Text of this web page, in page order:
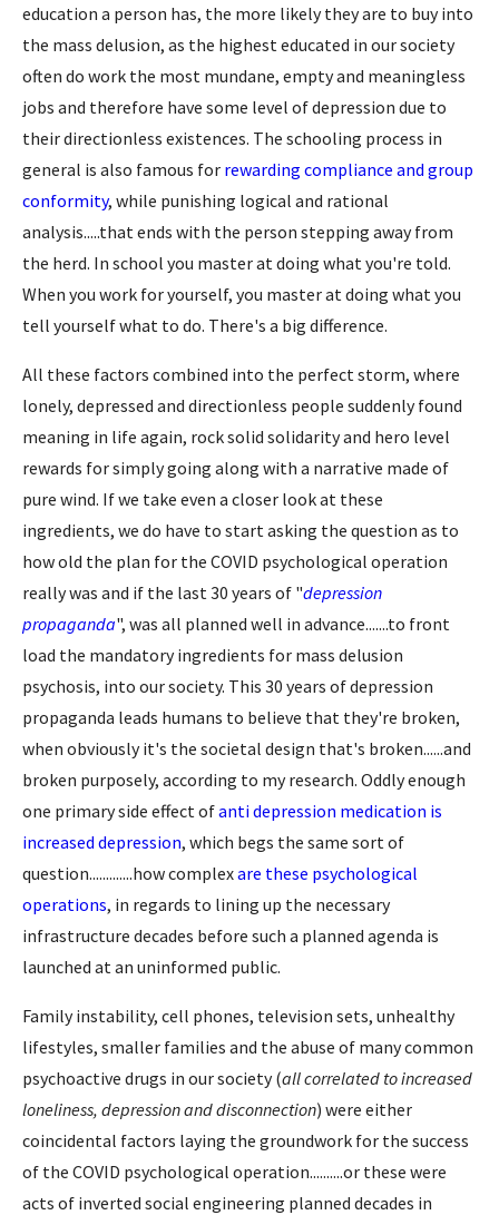
education a person has, the more likely they are to buy into
the mass delusion, as the highest educated in our society
often do work the most mundane, empty and meaningless
jobs and therefore have some level of depression due to
their directionless existences. The schooling process in
general is also famous for rewarding compliance and group
conformity, while punishing logical and rational
analysis.....that ends with the person stepping away from
the herd. In school you master at doing what you're told.
When you work for yourself, you master at doing what you
tell yourself what to do. There's a big difference.
All these factors combined into the perfect storm, where
lonely, depressed and directionless people suddenly found
meaning in life again, rock solid solidarity and hero level
rewards for simply going along with a narrative made of
pure wind. If we take even a closer look at these
ingredients, we do have to start asking the question as to
how old the plan for the COVID psychological operation
really was and if the last 30 years of "depression
propaganda", was all planned well in advance.......to front
load the mandatory ingredients for mass delusion
psychosis, into our society. This 30 years of depression
propaganda leads humans to believe that they're broken,
when obviously it's the societal design that's broken......and
broken purposely, according to my research. Oddly enough
one primary side effect ofanti depression medication is
increased depression, which begs the same sort of
question.............how complexare these psychological
operations, in regards to lining up the necessary
infrastructure decades before such a planned agenda is
launched at an uninformed public.
Family instability, cell phones, television sets, unhealthy
lifestyles, smaller families and the abuse of many common
psychoactive drugs in our society (all correlated to increased
loneliness, depression and disconnection) were either
coincidental factors laying the groundwork for the success
of the COVID psychological operation..........or these were
acts of inverted social engineering planned decades in